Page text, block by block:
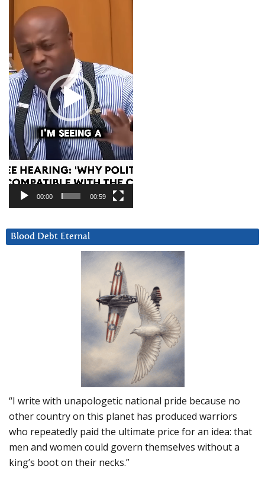
Player
00:00 00:59
Blood Debt Eternal
“I write with unapologetic national pride because no
other country on this planet has produced warriors
who repeatedly paid the ultimate price for an idea: that
men and women could govern themselves without a
king’s boot on their necks.”